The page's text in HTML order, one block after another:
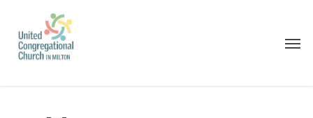
main